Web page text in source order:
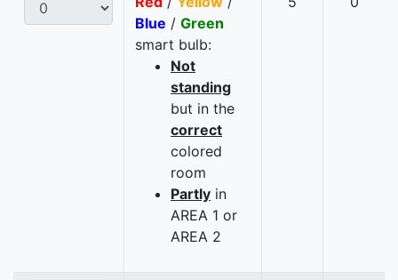
Blue / Green
smart bulb:
Not
standing
but in the
correct
colored
room
Partly in
AREA 1 or
AREA 2